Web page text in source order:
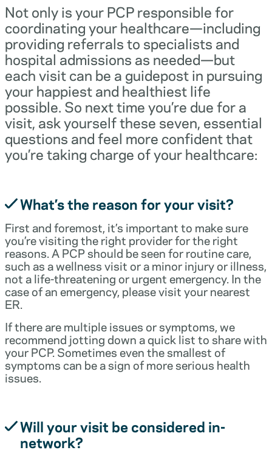
Not only is your PCP responsible for
coordinating your healthcare—including
providing referrals to specialists and
hospital admissions as needed—but
each visit can be a guidepost in pursuing
your happiest and healthiest life
possible. So next time you’re due for a
visit, ask yourself these seven, essential
questions and feel more confident that
you’re taking charge of your healthcare:
What’s the reason for your visit?
First and foremost, it’s important to make sure
you’re visiting the right provider for the right
reasons. A PCP should be seen for routine care,
such as a wellness visit or a minor injury or illness,
not a life-threatening or urgent emergency. In the
case of an emergency, please visit your nearest
ER.
If there are multiple issues or symptoms, we
recommend jotting down a quick list to share with
your PCP. Sometimes even the smallest of
symptoms can be a sign of more serious health
issues.
Will your visit be considered in-
network?